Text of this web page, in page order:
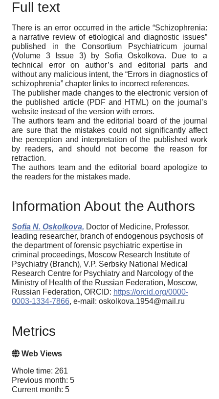
Full text
There is an error occurred in the article “Schizophrenia:
a narrative review of etiological and diagnostic issues”
published in the Consortium Psychiatricum journal
(Volume 3 Issue 3) by Sofia Oskolkova. Due to a
technical error on author’s and editorial parts and
without any malicious intent, the “Errors in diagnostics of
schizophrenia” chapter links to incorrect references.
The publisher made changes to the electronic version of
the published article (PDF and HTML) on the journal’s
website instead of the version with errors.
The authors team and the editorial board of the journal
are sure that the mistakes could not significantly affect
the perception and interpretation of the published work
by readers, and should not become the reason for
retraction.
The authors team and the editorial board apologize to
the readers for the mistakes made.
Information About the Authors
Sofia N. Oskolkova, Doctor of Medicine, Professor,
leading researcher, branch of endogenous psychosis of
the department of forensic psychiatric expertise in
criminal proceedings, Moscow Research Institute of
Psychiatry (Branch), V.P. Serbsky National Medical
Research Centre for Psychiatry and Narcology of the
Ministry of Health of the Russian Federation, Moscow,
Russian Federation, ORCID: https://orcid.org/0000-
0003-1334-7866, e-mail: oskolkova.1954@mail.ru
Metrics
Web Views
Whole time: 261
Previous month: 5
Current month: 5